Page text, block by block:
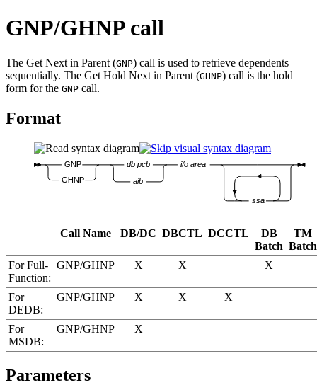
GNP/GHNP call
The Get Next in Parent (GNP) call is used to retrieve dependents
sequentially. The Get Hold Next in Parent (GHNP) call is the hold
form for the GNP call.
Format
GNP
GHNP
db pcb
aib
i/o area
ssa
Call Name DB/DC DBCTL DCCTL
DB
Batch
TM
Batch
For Full-
Function:
GNP/GHNP X X X
For
DEDB:
GNP/GHNP X X X
For
MSDB:
GNP/GHNP X
Parameters